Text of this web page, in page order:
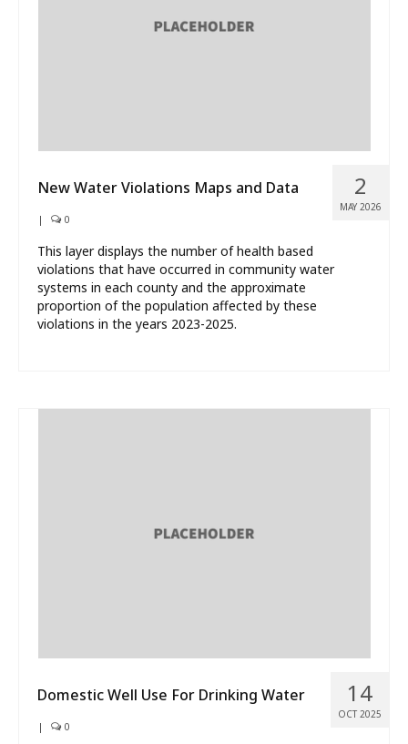
2
MAY 2026
New Water Violations Maps and Data
| 0
This layer displays the number of health based
violations that have occurred in community water
systems in each county and the approximate
proportion of the population affected by these
violations in the years 2023-2025.
14
OCT 2025
Domestic Well Use For Drinking Water
| 0